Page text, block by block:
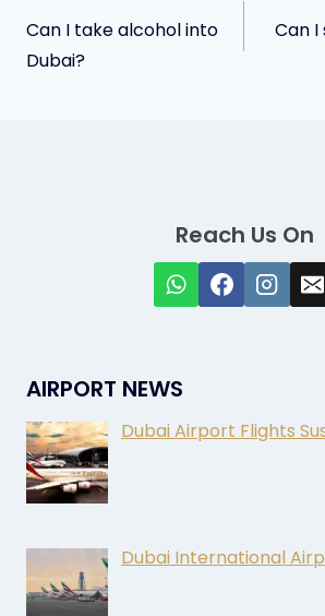
navigation
Can I take alcohol into
Dubai?
Can I
Reach Us On
AIRPORT NEWS
Dubai Airport Flights
Dubai International